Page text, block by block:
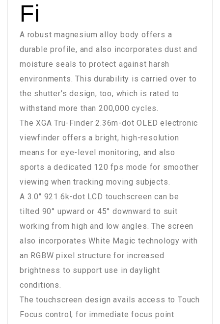
Fi
A robust magnesium alloy body offers a
durable profile, and also incorporates dust and
moisture seals to protect against harsh
environments. This durability is carried over to
the shutter's design, too, which is rated to
withstand more than 200,000 cycles.
The XGA Tru-Finder 2.36m-dot OLED electronic
viewfinder offers a bright, high-resolution
means for eye-level monitoring, and also
sports a dedicated 120 fps mode for smoother
viewing when tracking moving subjects.
A 3.0" 921.6k-dot LCD touchscreen can be
tilted 90° upward or 45° downward to suit
working from high and low angles. The screen
also incorporates White Magic technology with
an RGBW pixel structure for increased
brightness to support use in daylight
conditions.
The touchscreen design avails access to Touch
Focus control, for immediate focus point